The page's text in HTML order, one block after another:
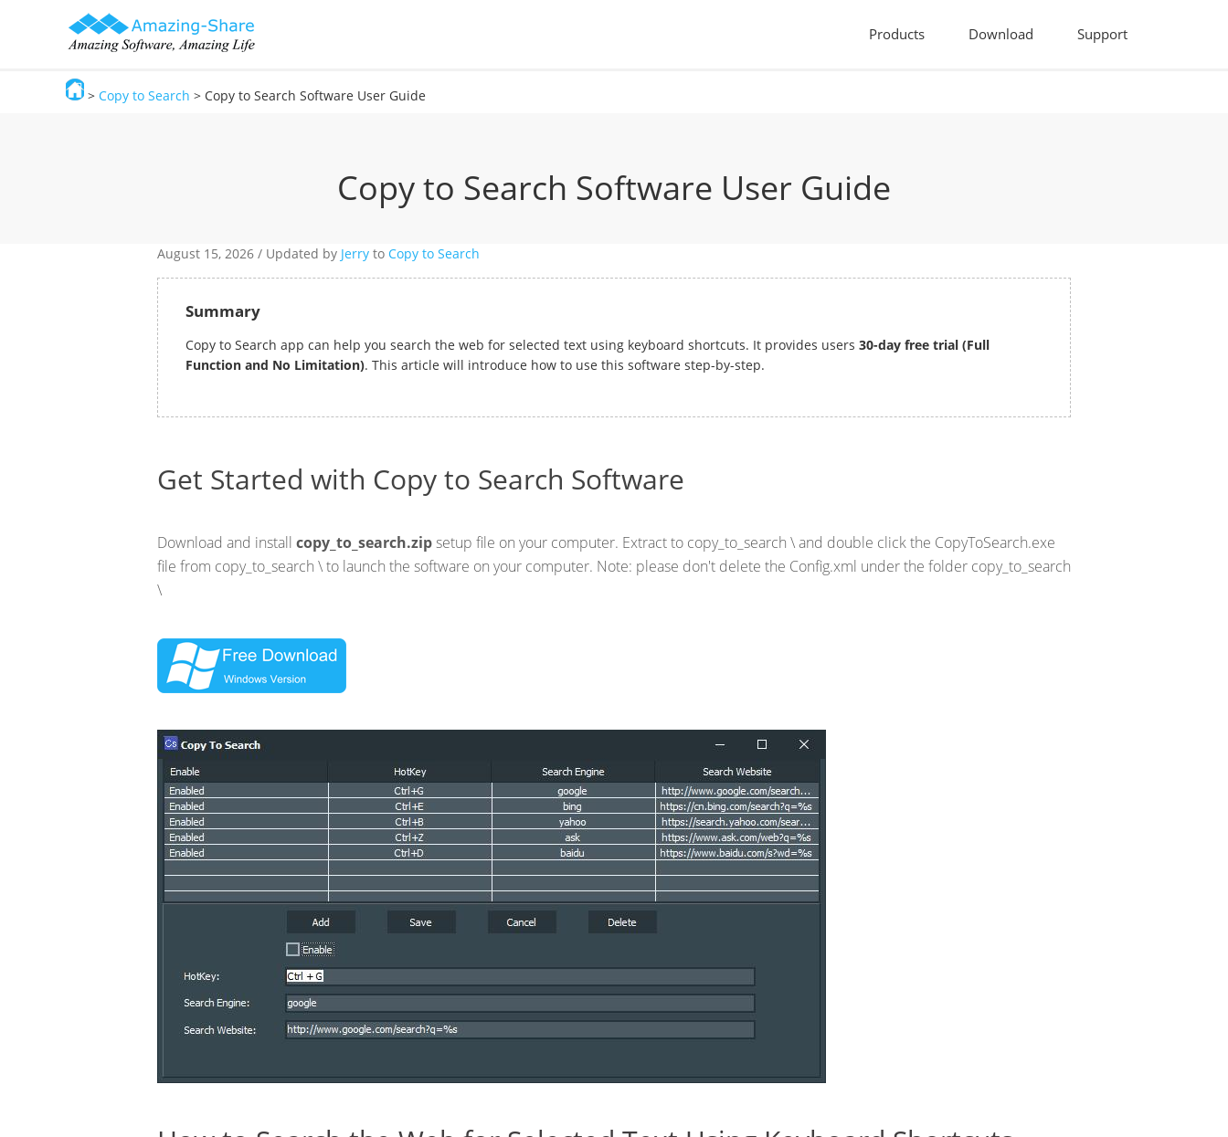
Products Download Support
> Copy to Search > Copy to Search Software User Guide
Copy to Search Software User Guide
August 15, 2026 / Updated by Jerry to Copy to Search
Summary
Copy to Search app can help you search the web for selected text using keyboard shortcuts. It provides users 30-day free trial (Full
Function and No Limitation). This article will introduce how to use this software step-by-step.
Get Started with Copy to Search Software
Download and install copy_to_search.zipsetup file on your computer. Extract to copy_to_search \ and double click the CopyToSearch.exe
file from copy_to_search \ to launch the software on your computer. Note: please don't delete the Config.xml under the folder copy_to_search
\